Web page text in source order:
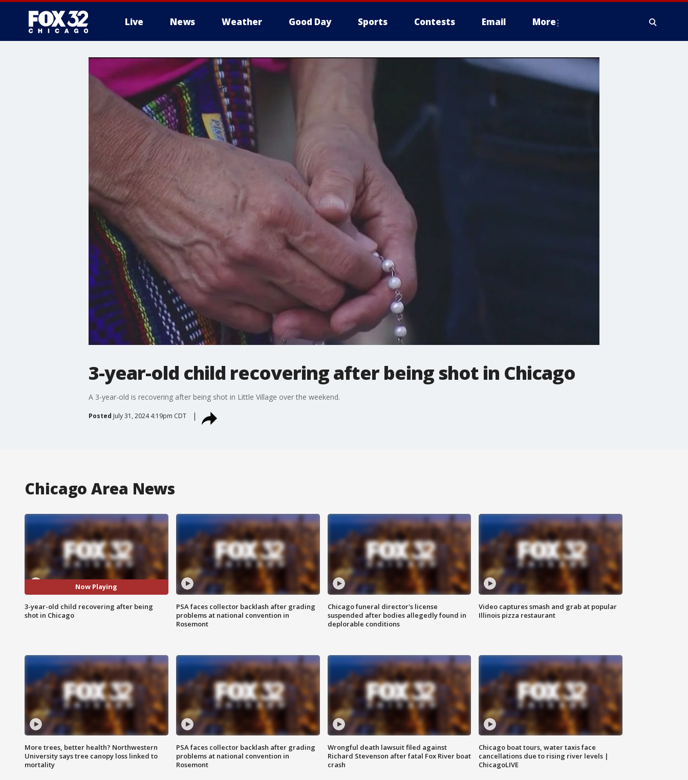
Live News Weather Good Day Sports Contests Email More
3-year-old child recovering after being shot in Chicago
A 3-year-old is recovering after being shot in Little Village over the weekend.
Posted July 31, 2024 4:19pm CDT
Chicago Area News
Now Playing
3-year-old child recovering after being
shot in Chicago
PSA faces collector backlash after grading
problems at national convention in
Rosemont
Chicago funeral director's license
suspended after bodies allegedly found in
deplorable conditions
Video captures smash and grab at popular
Illinois pizza restaurant
More trees, better health? Northwestern
University says tree canopy loss linked to
mortality
PSA faces collector backlash after grading
problems at national convention in
Rosemont
Wrongful death lawsuit filed against
Richard Stevenson after fatal Fox River boat
crash
Chicago boat tours, water taxis face
cancellations due to rising river levels |
ChicagoLIVE